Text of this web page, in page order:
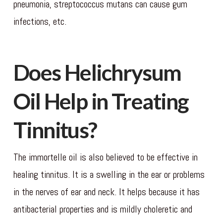
pneumonia, streptococcus mutans can cause gum
infections, etc.
Does Helichrysum
Oil Help in Treating
Tinnitus?
The immortelle oil is also believed to be effective in
healing tinnitus. It is a swelling in the ear or problems
in the nerves of ear and neck. It helps because it has
antibacterial properties and is mildly choleretic and